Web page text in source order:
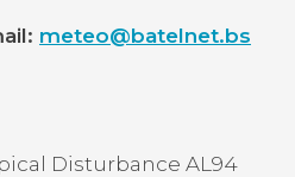
meteo@batelnet.bs
Disturbance AL94